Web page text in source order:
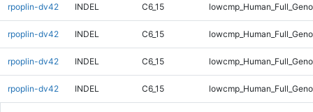
rpoplin-dv42 INDEL C6_15
rpoplin-dv42 INDEL C6_15
rpoplin-dv42 INDEL C6_15
rpoplin-dv42 INDEL C6_15